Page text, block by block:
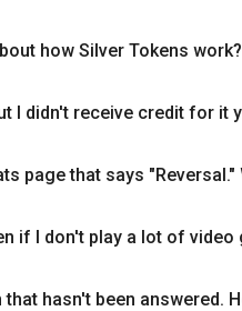
how Silver Tokens work?
I didn't receive credit for it
page that says "Reversal."
if I don't play a lot of video
hasn't been answered.